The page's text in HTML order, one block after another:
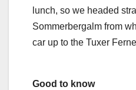
lunch, so we headed
Sommerbergalm from
car up to the Tuxer
Good to know